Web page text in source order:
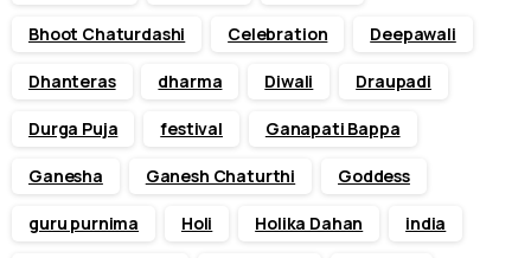
Bhoot Chaturdashi Celebration Deepawali
Dhanteras dharma Diwali Draupadi
Durga Puja festival Ganapati Bappa
Ganesha Ganesh Chaturthi Goddess
guru purnima Holi Holika Dahan india